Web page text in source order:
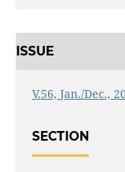
ISSUE
V.56, Jan./Dec.,
SECTION